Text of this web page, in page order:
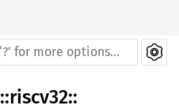
::riscv32::